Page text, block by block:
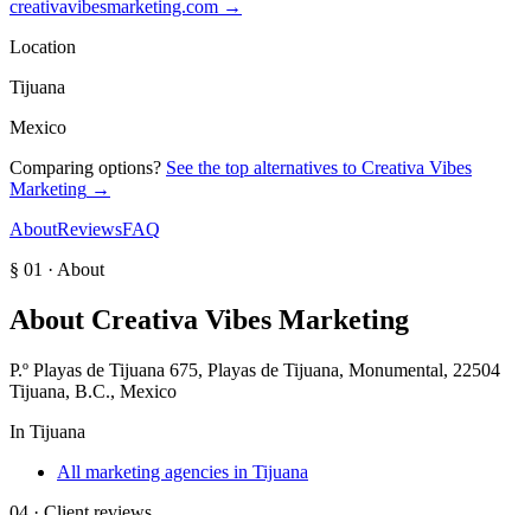
creativavibesmarketing.com →
Location
Tijuana
Mexico
Comparing options? See the top alternatives to Creativa Vibes
Marketing →
AboutReviewsFAQ
§ 01 · About
About Creativa Vibes Marketing
P.º Playas de Tijuana 675, Playas de Tijuana, Monumental, 22504
Tijuana, B.C., Mexico
In Tijuana
All marketing agencies in Tijuana